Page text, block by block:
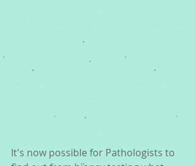
It's now possible for Pathologists to